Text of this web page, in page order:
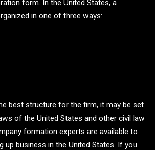
form. In the United States, a
in one of three ways:
best structure for the firm, it may be set
of the United States and other civil law
formation experts are available to
up business in the United States. If you